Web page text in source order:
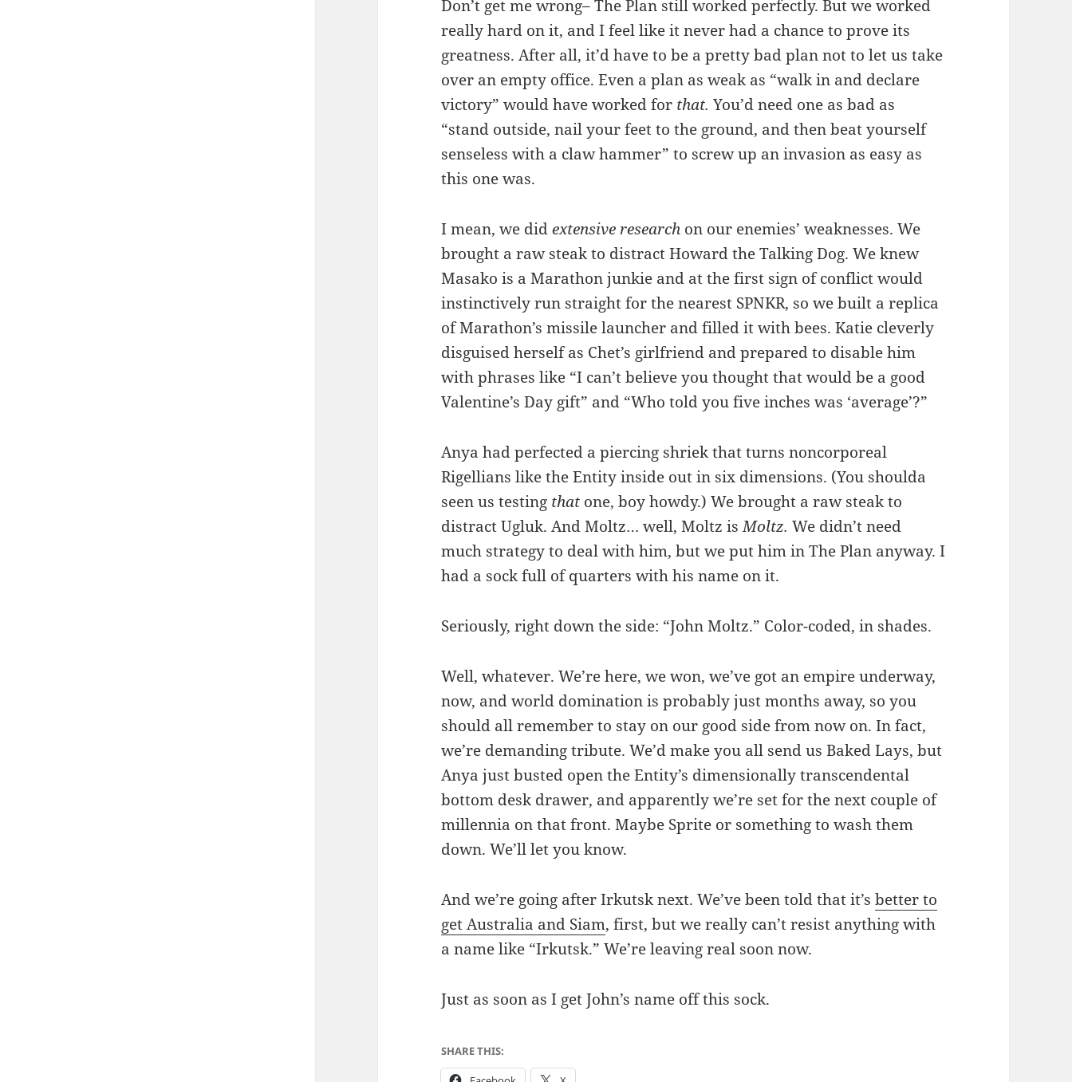
Don’t get me wrong– The Plan still worked perfectly. But we worked
really hard on it, and I feel like it never had a chance to prove its
greatness. After all, it’d have to be a pretty bad plan not to let us take
over an empty office. Even a plan as weak as “walk in and declare
victory” would have worked for that. You’d need one as bad as
“stand outside, nail your feet to the ground, and then beat yourself
senseless with a claw hammer” to screw up an invasion as easy as
this one was.
I mean, we didextensive research on our enemies’ weaknesses. We
brought a raw steak to distract Howard the Talking Dog. We knew
Masako is a Marathon junkie and at the first sign of conflict would
instinctively run straight for the nearest SPNKR, so we built a replica
of Marathon’s missile launcher and filled it with bees. Katie cleverly
disguised herself as Chet’s girlfriend and prepared to disable him
with phrases like “I can’t believe you thought that would be a good
Valentine’s Day gift” and “Who told you five inches was ‘average’?”
Anya had perfected a piercing shriek that turns noncorporeal
Rigellians like the Entity inside out in six dimensions. (You shoulda
seen us testing that one, boy howdy.) We brought a raw steak to
distract Ugluk. And Moltz… well, Moltz isMoltz. We didn’t need
much strategy to deal with him, but we put him in The Plan anyway. I
had a sock full of quarters with his name on it.
Seriously, right down the side: “John Moltz.” Color-coded, in shades.
Well, whatever. We’re here, we won, we’ve got an empire underway,
now, and world domination is probably just months away, so you
should all remember to stay on our good side from now on. In fact,
we’re demanding tribute. We’d make you all send us Baked Lays, but
Anya just busted open the Entity’s dimensionally transcendental
bottom desk drawer, and apparently we’re set for the next couple of
millennia on that front. Maybe Sprite or something to wash them
down. We’ll let you know.
And we’re going after Irkutsk next. We’ve been told that it’sbetter to
get Australia and Siam, first, but we really can’t resist anything with
a name like “Irkutsk.” We’re leaving real soon now.
Just as soon as I get John’s name off this sock.
SHARE THIS: